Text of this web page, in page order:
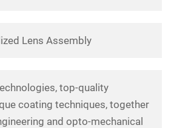
Lens Assembly
top-quality
coating techniques, together
and opto-mechanical